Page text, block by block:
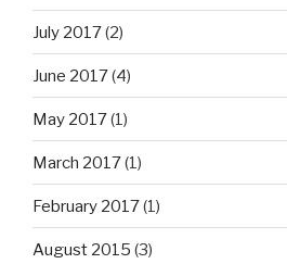
July 2017(2)
June 2017(4)
May 2017(1)
March 2017(1)
February 2017(1)
August 2015 (3)